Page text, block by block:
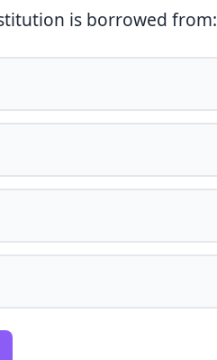
is borrowed from: